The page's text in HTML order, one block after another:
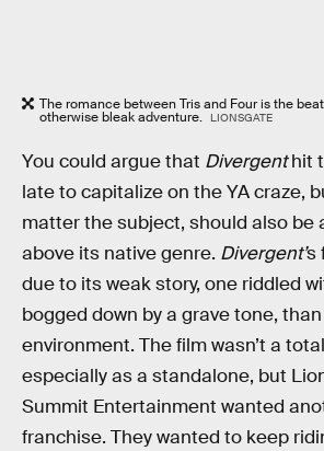
The romance between Tris and Four is the
otherwise bleak adventure. LIONSGATE
You could argue that Divergenthit
late to capitalize on the YA craze,
matter the subject, should also be
above its native genre. Divergent’s
due to its weak story, one riddled
bogged down by a grave tone,
environment. The film wasn’t a
especially as a standalone, but
Summit Entertainment wanted
franchise. They wanted to keep